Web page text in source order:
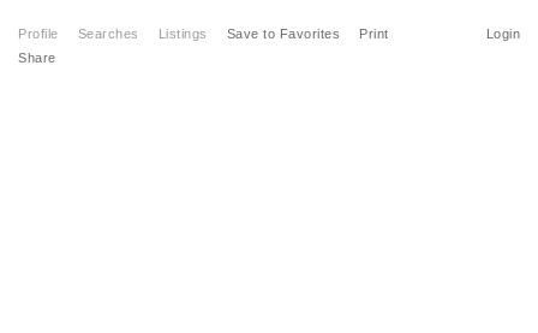
Profile Searches Listings Login
Save to Favorites
Print
Share